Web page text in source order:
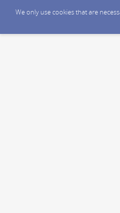
We only use cookies that are